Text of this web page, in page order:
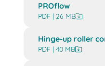
PROflow
PDF | 26 MB
Hinge-up roller
PDF | 40 MB